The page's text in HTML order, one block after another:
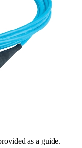
as a guide.